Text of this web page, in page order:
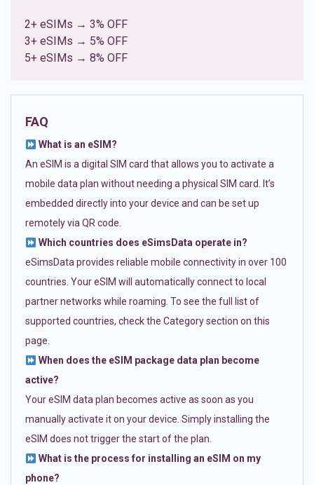
2+ eSIMs → 3% OFF
3+ eSIMs → 5% OFF
5+ eSIMs → 8% OFF
FAQ
What is an eSIM?
An eSIM is a digital SIM card that allows you to activate a
mobile data plan without needing a physical SIM card. It’s
embedded directly into your device and can be set up
remotely via QR code.
Which countries does eSimsData operate in?
eSimsData provides reliable mobile connectivity in over 100
countries. Your eSIM will automatically connect to local
partner networks while roaming. To see the full list of
supported countries, check the Category section on this
page.
When does the eSIM package data plan become
active?
Your eSIM data plan becomes active as soon as you
manually activate it on your device. Simply installing the
eSIM does not trigger the start of the plan.
What is the process for installing an eSIM on my
phone?